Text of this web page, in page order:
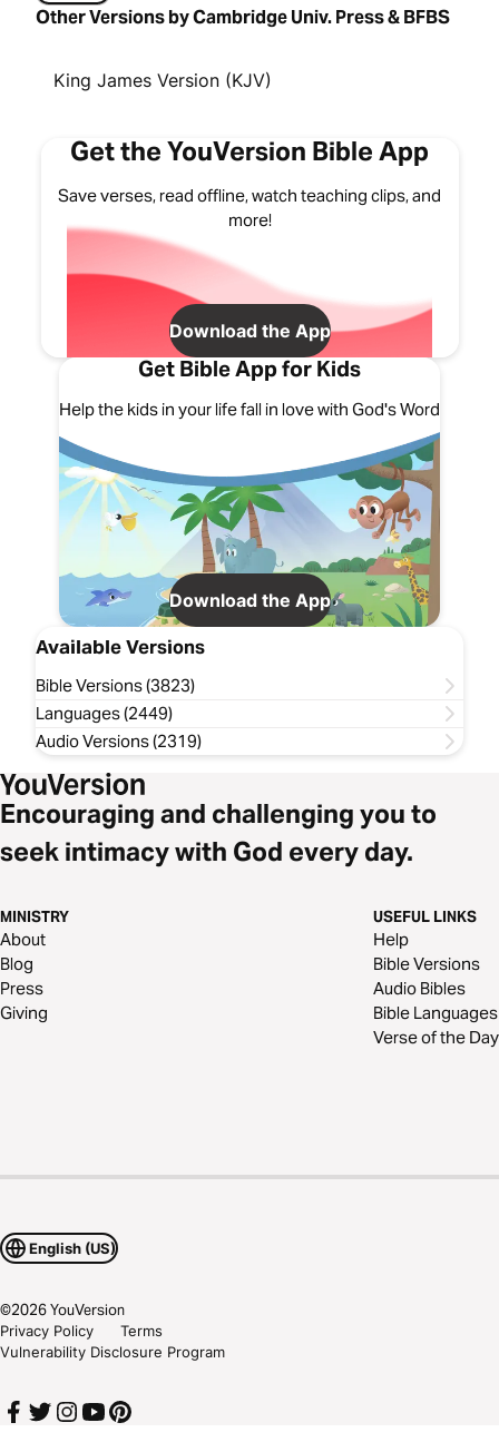
Other Versions by Cambridge Univ. Press & BFBS
King James Version (KJV)
Get the YouVersion Bible App
Save verses, read offline, watch teaching clips, and
more!
Download the App
Get Bible App for Kids
Help the kids in your life fall in love with God's Word
Download the App
Available Versions
Bible Versions (3823)
Languages (2449)
Audio Versions (2319)
Encouraging and challenging you to
seek intimacy with God every day.
MINISTRY
About
Blog
Press
Giving
USEFUL LINKS
Help
Bible Versions
Audio Bibles
Bible Languages
Verse of the Day
English (US)
©2026YouVersion
Privacy Policy
Terms
Vulnerability Disclosure Program